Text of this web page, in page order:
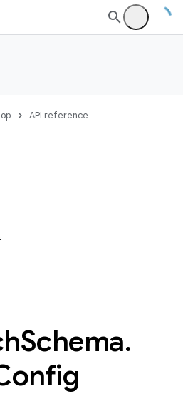
API reference
Schema.